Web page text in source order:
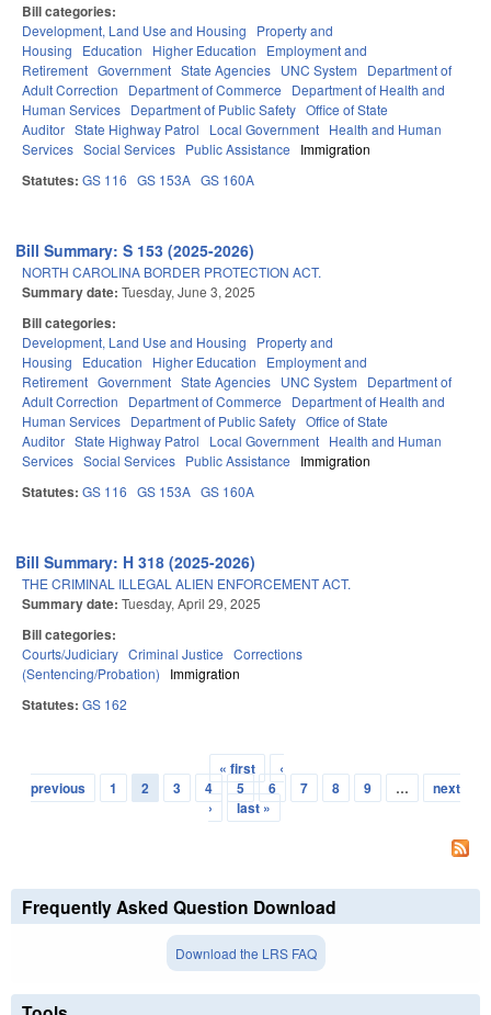
Bill categories:
Development, Land Use and Housing
Property and
Housing
Education Higher Education
Employment and
Retirement Government State Agencies UNC System
Department of
Adult Correction
Department of Commerce
Department of Health and
Human Services Department of Public Safety Office of State
Auditor State Highway Patrol Local Government Health and Human
Services Social Services Public Assistance Immigration
Statutes: GS 116 GS 153A GS 160A
Bill Summary: S 153 (2025-2026)
NORTH CAROLINA BORDER PROTECTION ACT.
Summary date: Tuesday, June 3, 2025
Bill categories:
Development, Land Use and Housing
Property and
Housing
Education Higher Education
Employment and
Retirement Government State Agencies UNC System
Department of
Adult Correction
Department of Commerce
Department of Health and
Human Services Department of Public Safety Office of State
Auditor State Highway Patrol Local Government Health and Human
Services Social Services Public Assistance Immigration
Statutes: GS 116 GS 153A GS 160A
Bill Summary: H 318 (2025-2026)
THE CRIMINAL ILLEGAL ALIEN ENFORCEMENT ACT.
Summary date: Tuesday, April 29, 2025
Bill categories:
Courts/Judiciary Criminal Justice Corrections
(Sentencing/Probation)
Immigration
Statutes: GS 162
Pages
« first
‹
previous
1 2 3 4 5 6 7 8 9 …
next
›
last »
Frequently Asked Question Download
Download the LRS FAQ